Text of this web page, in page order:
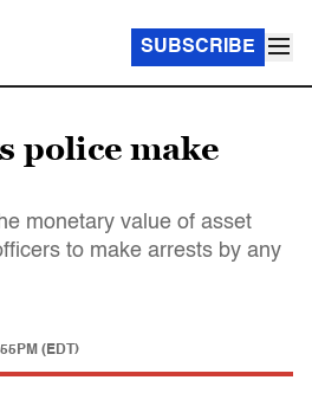
SUBSCRIBE
police make
monetary value of asset
to make arrests by any
(EDT)